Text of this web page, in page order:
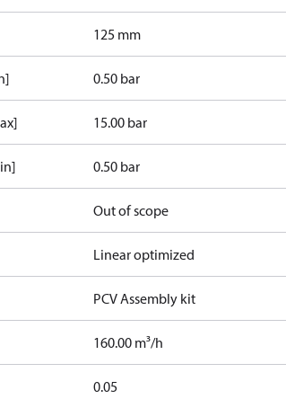
125 mm
0.50 bar
15.00 bar
0.50 bar
Out of scope
Linear optimized
PCV Assembly kit
160.00 m³/h
0.05